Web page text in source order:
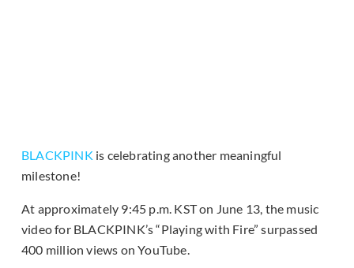
BLACKPINK is celebrating another meaningful
milestone!
At approximately 9:45 p.m. KST on June 13, the music
video for BLACKPINK’s “Playing with Fire” surpassed
400 million views on YouTube.